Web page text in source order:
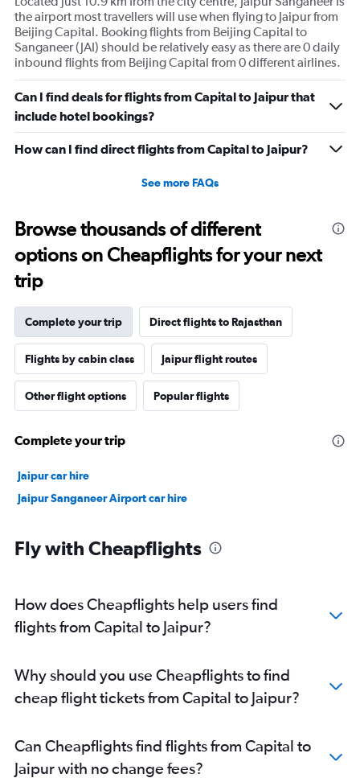
the airport most travellers will use when flying to Jaipur from
Beijing Capital. Booking flights from Beijing Capital to
Sanganeer (JAI) should be relatively easy as there are 0 daily
inbound flights from Beijing Capital from 0 different airlines.
Can I find deals for flights from Capital to Jaipur that
include hotel bookings?
How can I find direct flights from Capital to Jaipur?
See more FAQs
Browse thousands of different
options on Cheapflights for your next
trip
Complete your trip Direct flights to Rajasthan
Flights by cabin class Jaipur flight routes
Other flight options Popular flights
Complete your trip
Jaipur car hire
Jaipur Sanganeer Airport car hire
Fly with Cheapflights
How does Cheapflights help users find
flights from Capital to Jaipur?
Why should you use Cheapflights to find
cheap flight tickets from Capital to Jaipur?
Can Cheapflights find flights from Capital to
Jaipur with no change fees?